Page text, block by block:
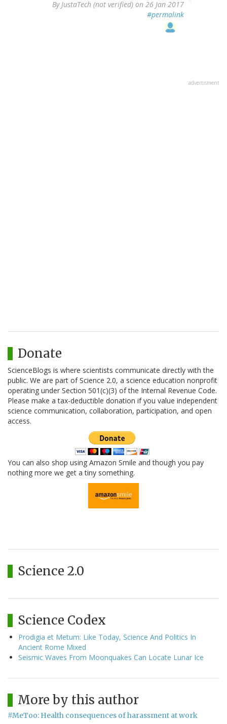
ByJustaTech (not verified) on 26 Jan 2017
#permalink
advertisment
Donate
ScienceBlogs is where scientists communicate directly with the
public. We are part of Science 2.0, a science education nonprofit
operating under Section 501(c)(3) of the Internal Revenue Code.
Please make a tax-deductible donation if you value independent
science communication, collaboration, participation, and open
access.
You can also shop using Amazon Smile and though you pay
nothing more we get a tiny something.
Science 2.0
Science Codex
Prodigia et Metum: Like Today, Science And Politics In
Ancient Rome Mixed
Seismic Waves From Moonquakes Can Locate Lunar Ice
More by this author
#MeToo: Health consequences of harassment at work